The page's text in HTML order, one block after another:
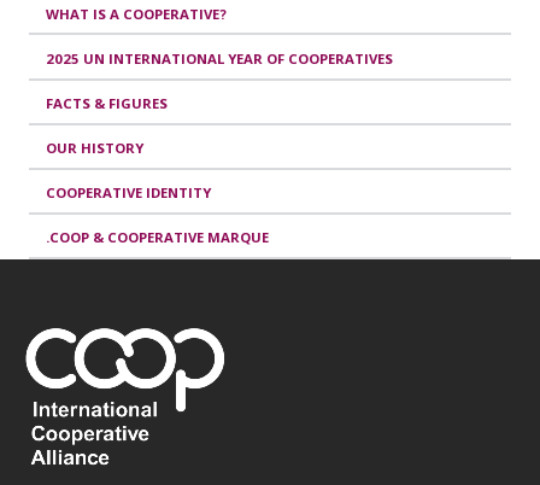
WHAT IS A COOPERATIVE?
2025 UN INTERNATIONAL YEAR OF COOPERATIVES
FACTS & FIGURES
OUR HISTORY
COOPERATIVE IDENTITY
.COOP & COOPERATIVE MARQUE